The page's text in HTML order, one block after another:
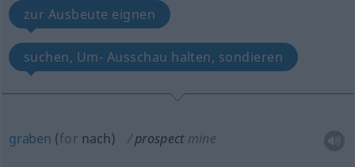
zur Ausbeute eignen
suchen, Um- Ausschau halten, sondieren
graben (for nach) prospect mine